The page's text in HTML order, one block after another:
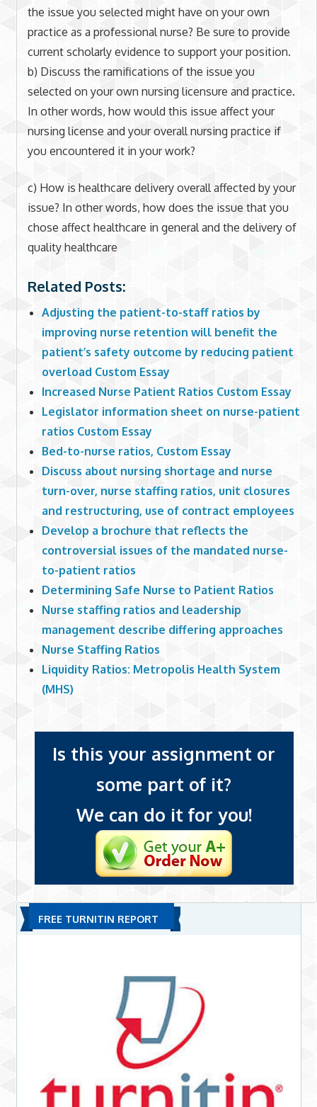
the issue you selected might have on your own
practice as a professional nurse? Be sure to provide
current scholarly evidence to support your position.
b) Discuss the ramifications of the issue you
selected on your own nursing licensure and practice.
In other words, how would this issue affect your
nursing license and your overall nursing practice if
you encountered it in your work?
c) How is healthcare delivery overall affected by your
issue? In other words, how does the issue that you
chose affect healthcare in general and the delivery of
quality healthcare
Related Posts:
Adjusting the patient-to-staff ratios by
improving nurse retention will benefit the
patient’s safety outcome by reducing patient
overload Custom Essay
Increased Nurse Patient Ratios Custom Essay
Legislator information sheet on nurse-patient
ratios Custom Essay
Bed-to-nurse ratios, Custom Essay
Discuss about nursing shortage and nurse
turn-over, nurse staffing ratios, unit closures
and restructuring, use of contract employees
Develop a brochure that reflects the
controversial issues of the mandated nurse-
to-patient ratios
Determining Safe Nurse to Patient Ratios
Nurse staffing ratios and leadership
management describe differing approaches
Nurse Staffing Ratios
Liquidity Ratios: Metropolis Health System
(MHS)
Is this your assignment or
some part of it?
We can do it for you!
FREE TURNITIN REPORT